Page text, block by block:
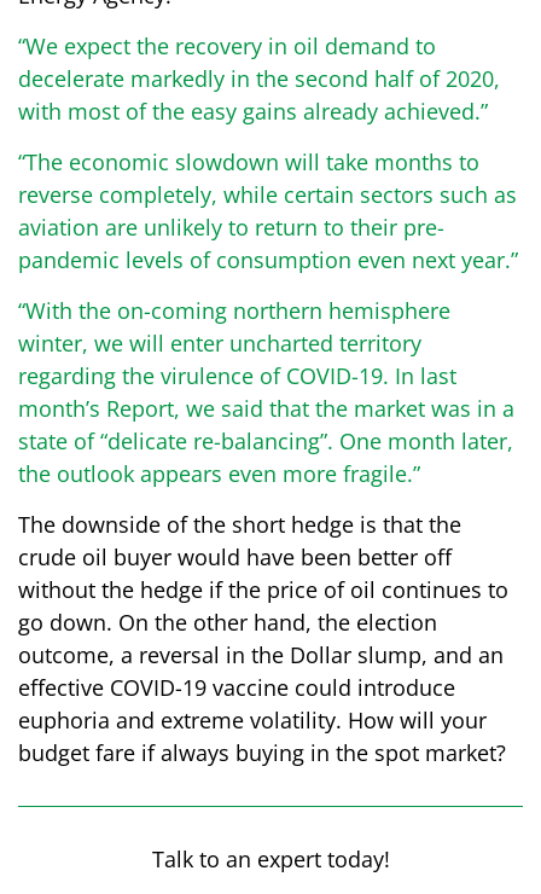
“We expect the recovery in oil demand to
decelerate markedly in the second half of 2020,
with most of the easy gains already achieved.”
“The economic slowdown will take months to
reverse completely, while certain sectors such as
aviation are unlikely to return to their pre-
pandemic levels of consumption even next year.”
“With the on-coming northern hemisphere
winter, we will enter uncharted territory
regarding the virulence of COVID-19. In last
month’s Report, we said that the market was in a
state of “delicate re-balancing”. One month later,
the outlook appears even more fragile.”
The downside of the short hedge is that the
crude oil buyer would have been better off
without the hedge if the price of oil continues to
go down. On the other hand, the election
outcome, a reversal in the Dollar slump, and an
effective COVID-19 vaccine could introduce
euphoria and extreme volatility. How will your
budget fare if always buying in the spot market?
Talk to an expert today!